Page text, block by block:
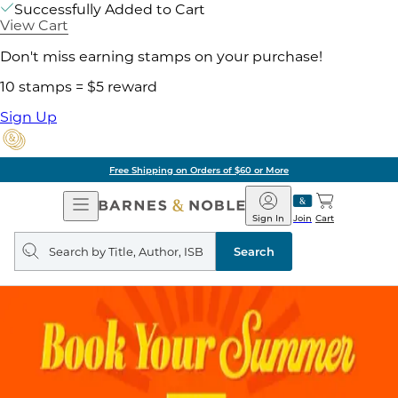
Successfully Added to Cart
View Cart
Don't miss earning stamps on your purchase!
10 stamps = $5 reward
Sign Up
Free Shipping on Orders of $60 or More
Open
Navigation
Barnes
&
Noble
Join
Sign In Cart
Search
query
Search